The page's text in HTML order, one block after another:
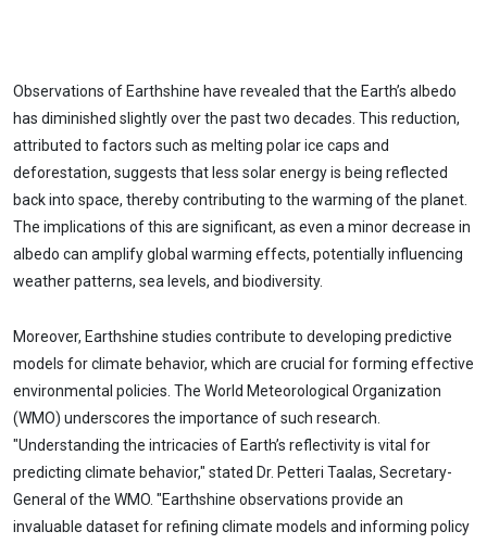
Observations of Earthshine have revealed that the Earth’s albedo
has diminished slightly over the past two decades. This reduction,
attributed to factors such as melting polar ice caps and
deforestation, suggests that less solar energy is being reflected
back into space, thereby contributing to the warming of the planet.
The implications of this are significant, as even a minor decrease in
albedo can amplify global warming effects, potentially influencing
weather patterns, sea levels, and biodiversity.
Moreover, Earthshine studies contribute to developing predictive
models for climate behavior, which are crucial for forming effective
environmental policies. The World Meteorological Organization
(WMO) underscores the importance of such research.
"Understanding the intricacies of Earth’s reflectivity is vital for
predicting climate behavior," stated Dr. Petteri Taalas, Secretary-
General of the WMO. "Earthshine observations provide an
invaluable dataset for refining climate models and informing policy